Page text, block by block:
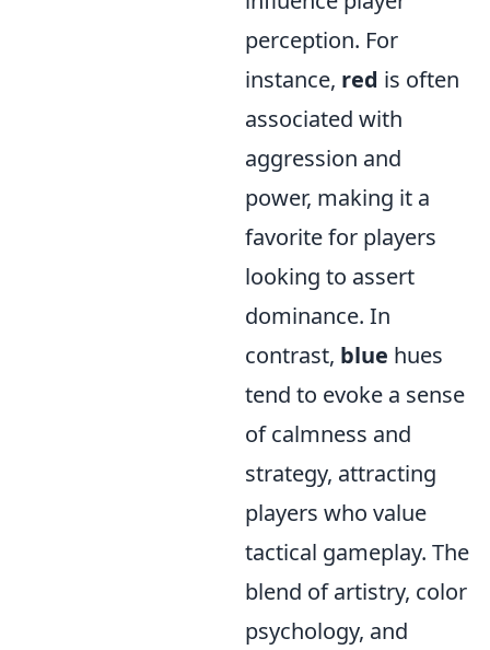
perception. For
instance, red is often
associated with
aggression and
power, making it a
favorite for players
looking to assert
dominance. In
contrast, blue hues
tend to evoke a sense
of calmness and
strategy, attracting
players who value
tactical gameplay. The
blend of artistry, color
psychology, and